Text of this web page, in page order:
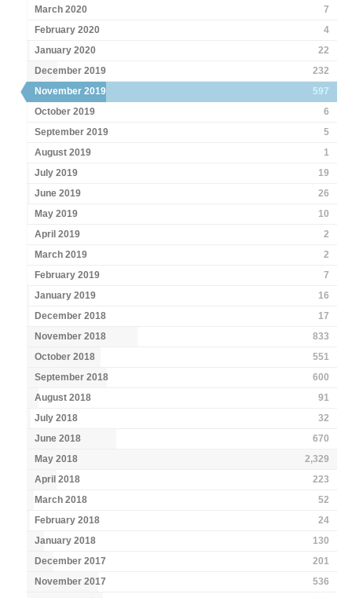
March 2020
7
February 2020
4
January 2020
22
December 2019
232
November 2019
597
October 2019
6
September 2019
5
August 2019
1
July 2019
19
June 2019
26
May 2019
10
April 2019
2
March 2019
2
February 2019
7
January 2019
16
December 2018
17
November 2018
833
October 2018
551
September 2018
600
August 2018
91
July 2018
32
June 2018
670
May 2018
2,329
April 2018
223
March 2018
52
February 2018
24
January 2018
130
December 2017
201
November 2017
536